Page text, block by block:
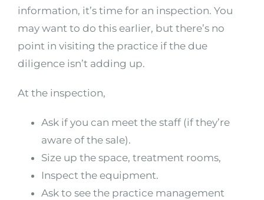
information, it’s time for an inspection. You
may want to do this earlier, but there’s no
point in visiting the practice if the due
diligence isn’t adding up.
At the inspection,
Ask if you can meet the staff (if they’re
aware of the sale).
Size up the space, treatment rooms,
Inspect the equipment.
Ask to see the practice management